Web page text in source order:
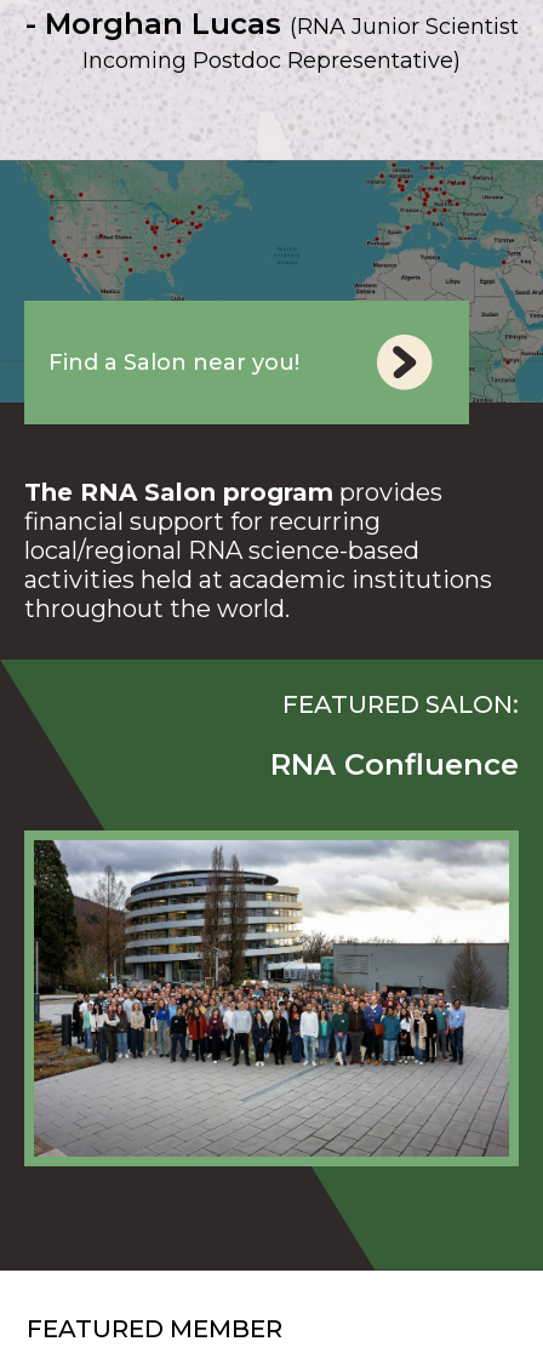
- Morghan Lucas (RNA Junior Scientist
Incoming Postdoc Representative)
Find a Salon near you!
The RNA Salon program provides
financial support for recurring
local/regional RNA science-based
activities held at academic institutions
throughout the world.
FEATURED SALON:
RNA Confluence
FEATURED MEMBER